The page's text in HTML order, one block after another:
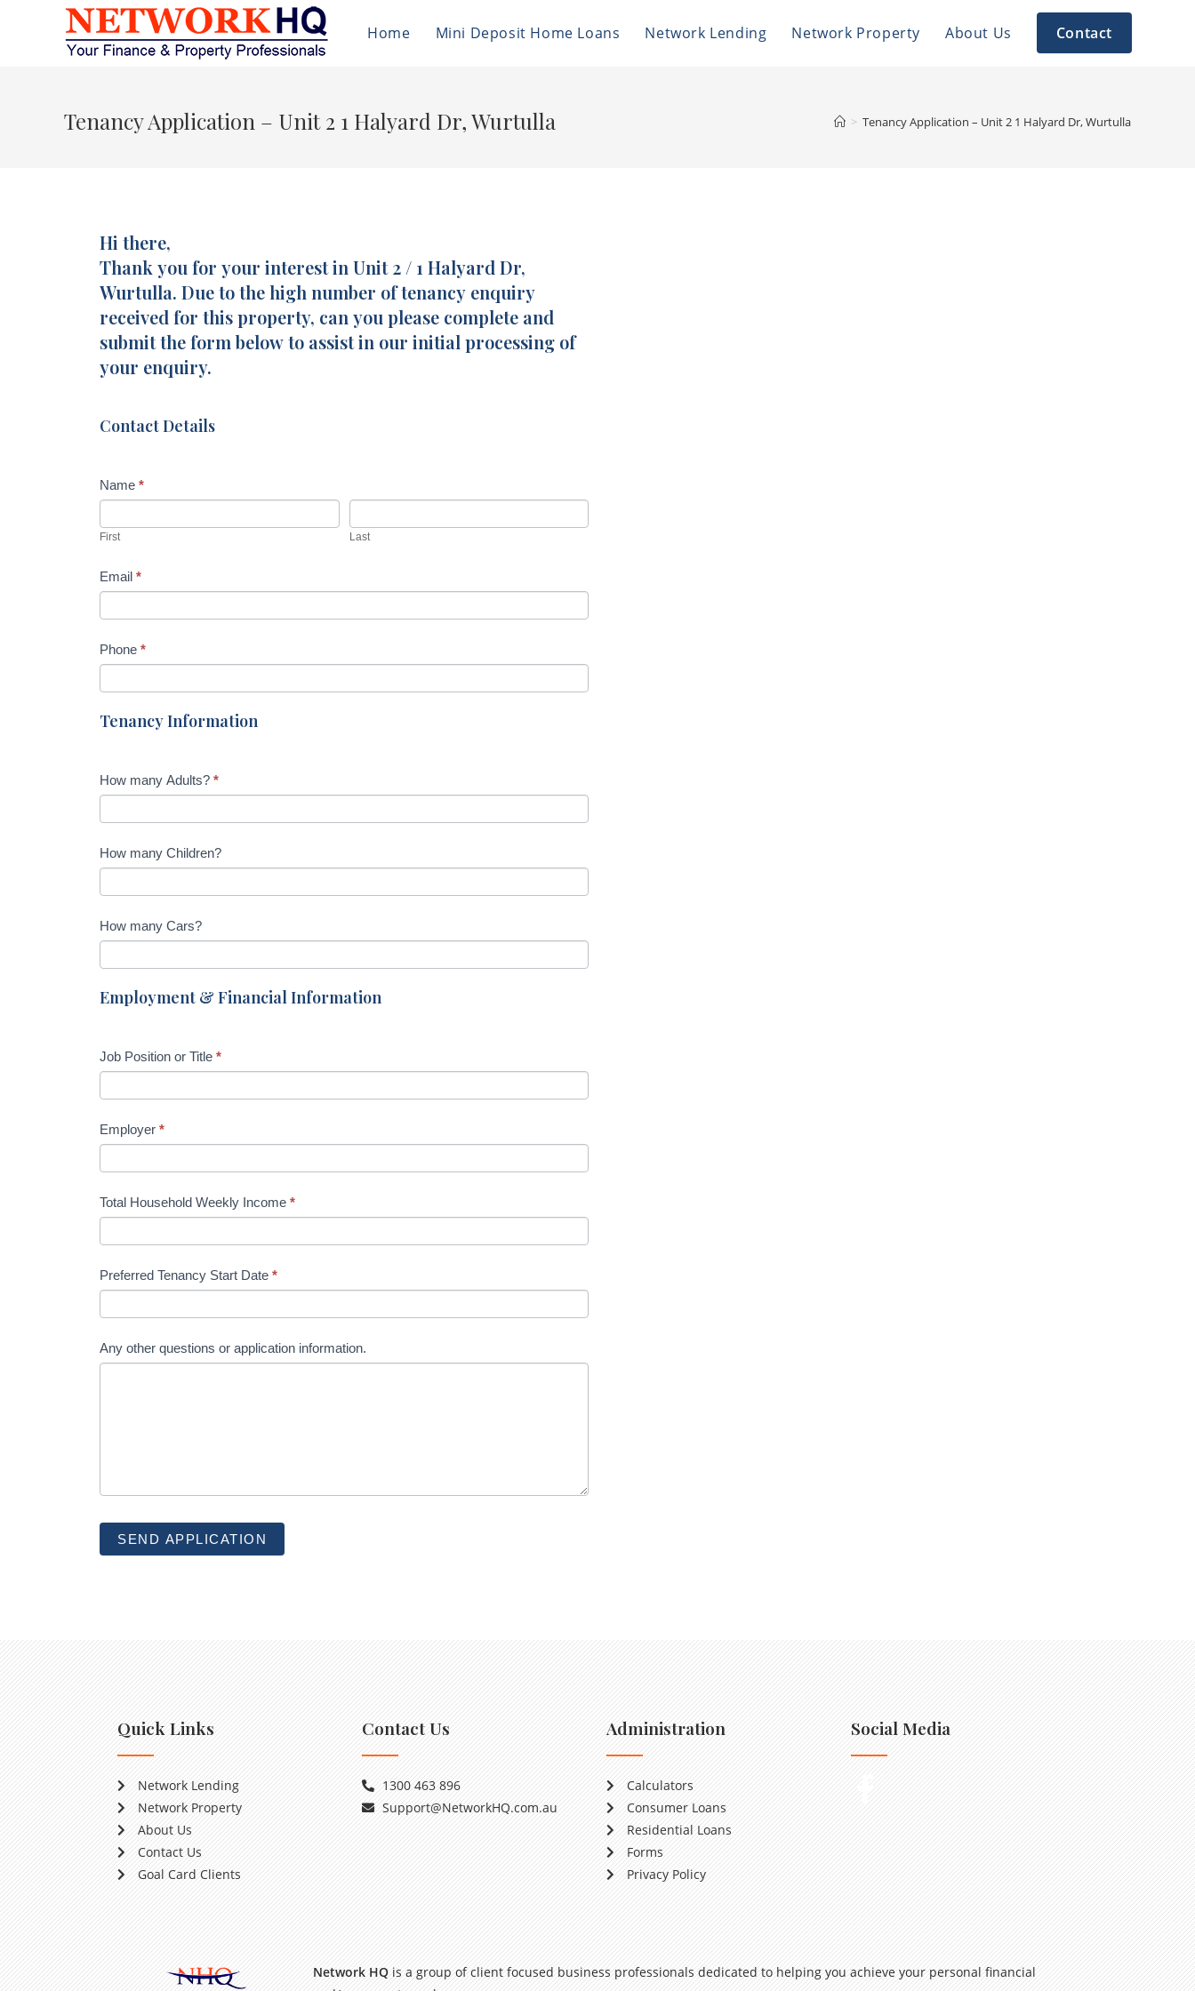
Home Mini Deposit Home Loans Network Lending Network Property About Us Contact
Tenancy Application – Unit 2 1 Halyard Dr, Wurtulla > Tenancy Application – Unit 2 1 Halyard Dr, Wurtulla
Tenancy
Application
-
2
/
1
Dr,
Hi there,
Thank you for your interest in Unit 2 / 1 Halyard Dr,
Wurtulla. Due to the high number of tenancy enquiry
received for this property, can you please complete and
submit the form below to assist in our initial processing of
your enquiry.
Contact Details
Name *
First Last
Email *
Phone *
Tenancy Information
How many Adults? *
How many Children?
How many Cars?
Employment & Financial Information
Job Position or Title *
Employer *
Total Household Weekly Income *
Preferred Tenancy Start Date *
Any other questions or application information.
I
f
y
a
r
h
a
,
e
a
v
t
s
i
e
l
n
SEND APPLICATION
Quick Links
Network Lending
Network Property
About Us
Contact Us
Goal Card Clients
Contact Us
1300 463 896
Support@NetworkHQ.com.au
Administration
Calculators
Consumer Loans
Residential Loans
Forms
Privacy Policy
Social Media
Network HQis a group of client focused business professionals dedicated to helping you achieve your personal financial